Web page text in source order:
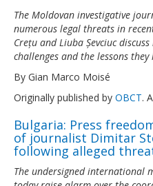
The Moldovan investigative
numerous legal threats in
Crețu and Liuba Șevciuc
challenges and the lessons
By Gian Marco Moisé
Originally published by OBCT.
Bulgaria: Press
of journalist Dimitar
following alleged
The undersigned international